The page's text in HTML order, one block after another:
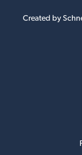
Created by